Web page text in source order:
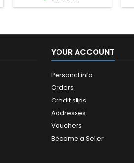
YOUR ACCOUNT
Personal info
Orders
Credit slips
Addresses
Vouchers
Become a Seller